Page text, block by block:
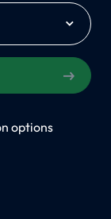
options